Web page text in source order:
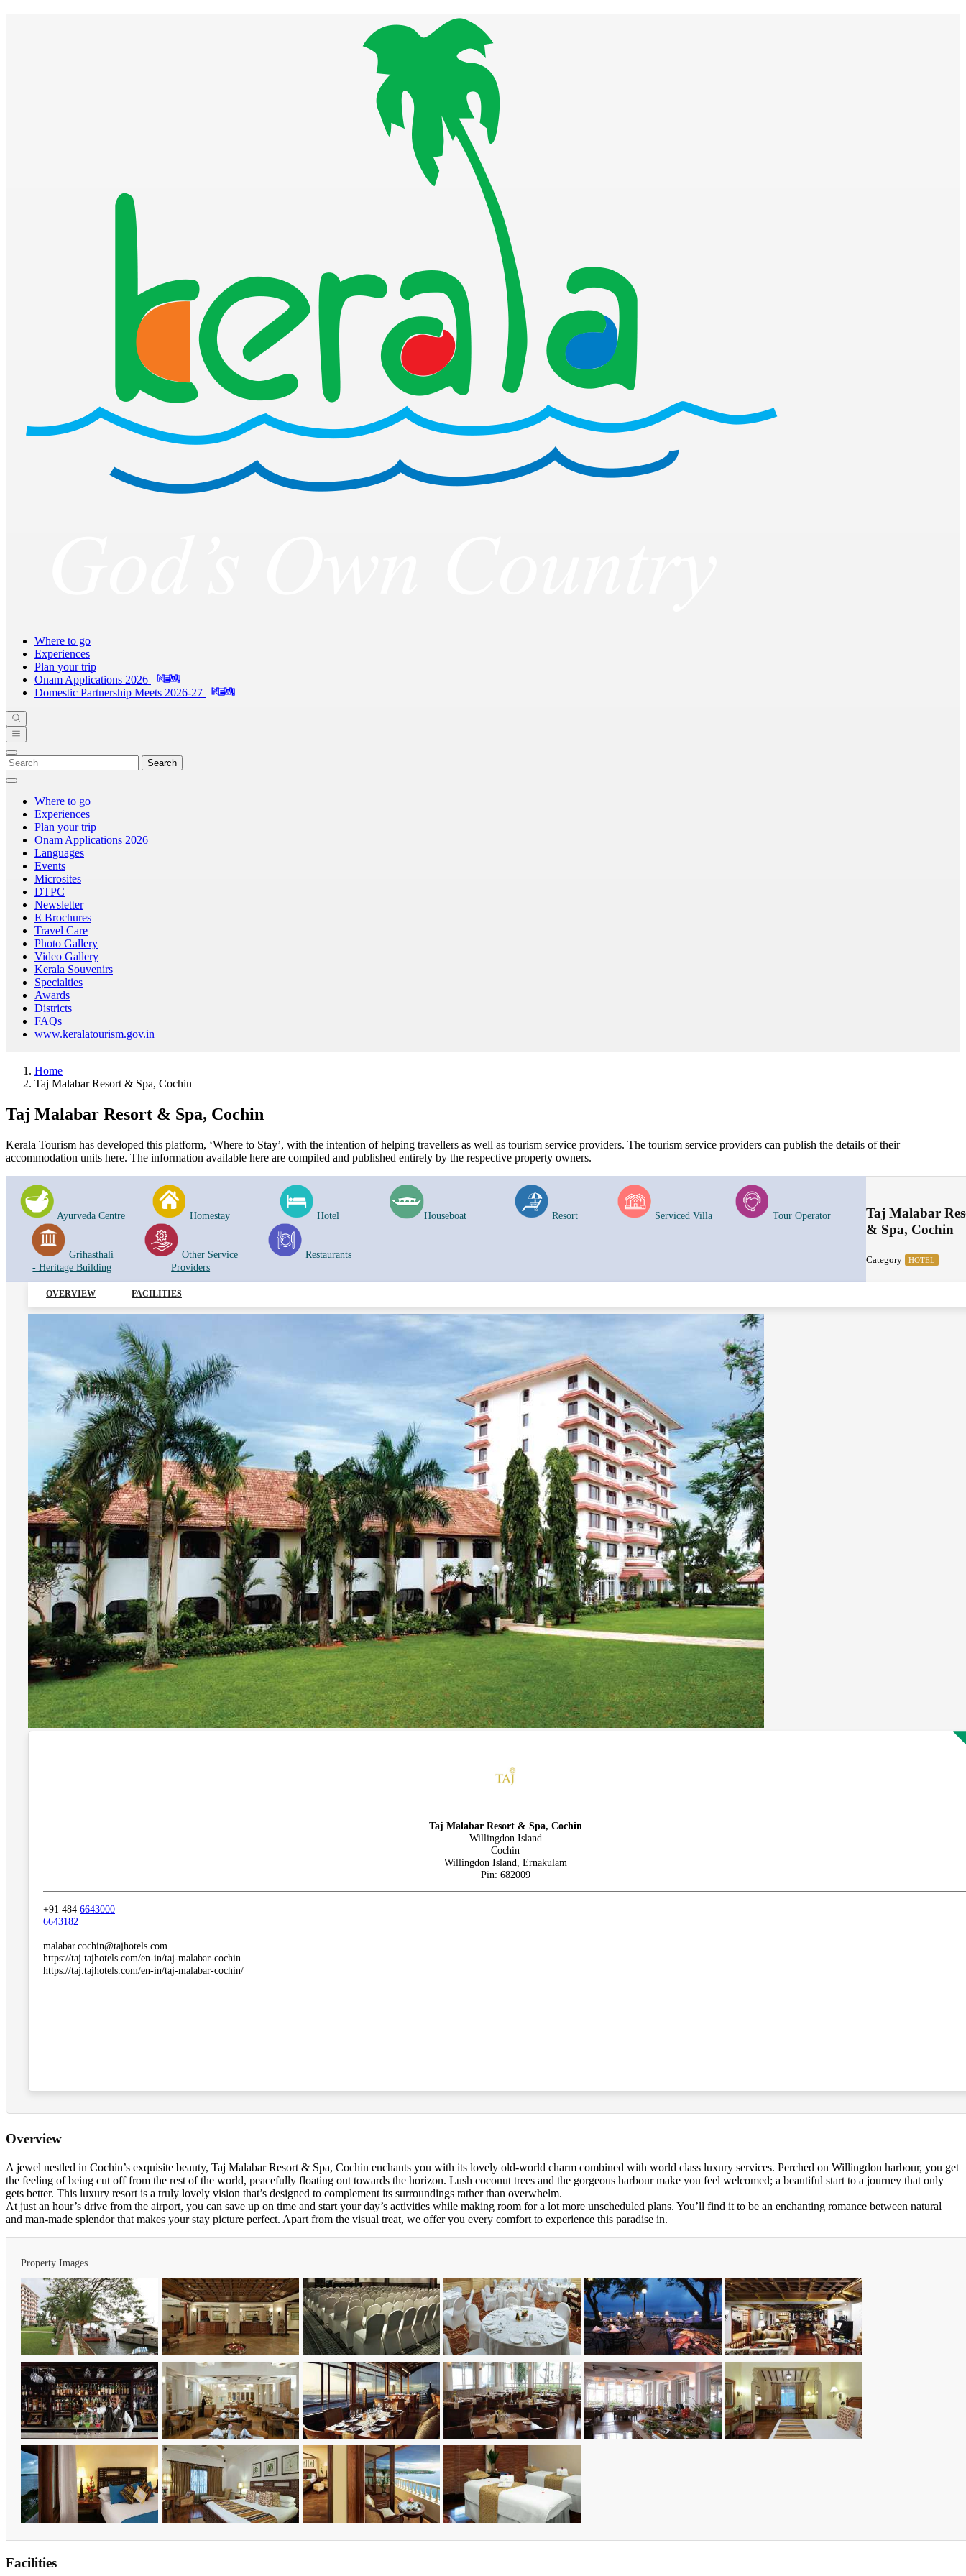
Where to go
Experiences
Plan your trip
Onam Applications 2026
Domestic Partnership Meets 2026-27
Search
Where to go
Experiences
Plan your trip
Onam Applications 2026
Languages
Events
Microsites
DTPC
Newsletter
E Brochures
Travel Care
Photo Gallery
Video Gallery
Kerala Souvenirs
Specialties
Awards
Districts
FAQs
www.keralatourism.gov.in
Home
Taj Malabar Resort & Spa, Cochin
Taj Malabar Resort & Spa, Cochin
Kerala Tourism has developed this platform, ‘Where to Stay’, with the intention of helping travellers as well as tourism service providers. The tourism service providers can publish the details of their
accommodation units here. The information available here are compiled and published entirely by the respective property owners.
Ayurveda Centre Homestay Hotel Houseboat Resort Serviced Villa Tour Operator
Grihasthali
- Heritage Building
Other Service
Providers
Restaurants
Taj Malabar
& Spa, Cochin
Category HOTEL
OVERVIEW FACILITIES
Taj Malabar Resort & Spa, Cochin
Willingdon Island
Cochin
Willingdon Island, Ernakulam
Pin: 682009
+91 484 6643000
6643182
malabar.cochin@tajhotels.com
https://taj.tajhotels.com/en-in/taj-malabar-cochin
https://taj.tajhotels.com/en-in/taj-malabar-cochin/
Overview
A jewel nestled in Cochin’s exquisite beauty, Taj Malabar Resort & Spa, Cochin enchants you with its lovely old-world charm combined with world class luxury services. Perched on Willingdon harbour, you get
the feeling of being cut off from the rest of the world, peacefully floating out towards the horizon. Lush coconut trees and the gorgeous harbour make you feel welcomed; a beautiful start to a journey that only
gets better. This luxury resort is a truly lovely vision that’s designed to complement its surroundings rather than overwhelm.
At just an hour’s drive from the airport, you can save up on time and start your day’s activities while making room for a lot more unscheduled plans. You’ll find it to be an enchanting romance between natural
and man-made splendor that makes your stay picture perfect. Apart from the visual treat, we offer you every comfort to experience this paradise in.
Property Images
Facilities